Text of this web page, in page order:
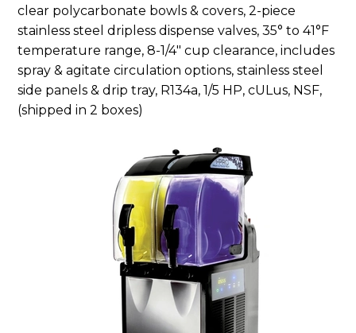
clear polycarbonate bowls & covers, 2-piece
stainless steel dripless dispense valves, 35° to 41°F
temperature range, 8-1/4″ cup clearance, includes
spray & agitate circulation options, stainless steel
side panels & drip tray, R134a, 1/5 HP, cULus, NSF,
(shipped in 2 boxes)